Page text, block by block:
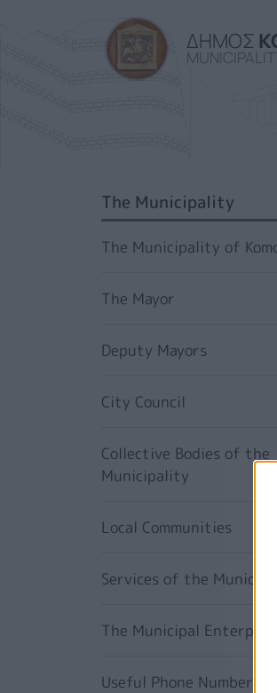
ΔΗΜΟΣ
SIDEBAR MENU
The Municipality
The Municipality of
The Mayor
Deputy Mayors
City Council
Collective Bodies of the
Municipality
Local Communities
Services of the
The Municipal Enterprises
Useful Phone Numbers